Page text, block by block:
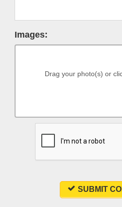
Images:
Drag your photo(s) or
SUBMIT